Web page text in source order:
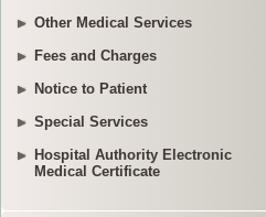
Other Medical Services
Fees and Charges
Notice to Patient
Special Services
Hospital Authority Electronic
Medical Certificate